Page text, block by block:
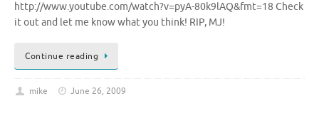
http://www.youtube.com/watch?v=pyA-80k9lAQ&fmt=18 Check
it out and let me know what you think! RIP, MJ!
Continue reading
mike June 26, 2009